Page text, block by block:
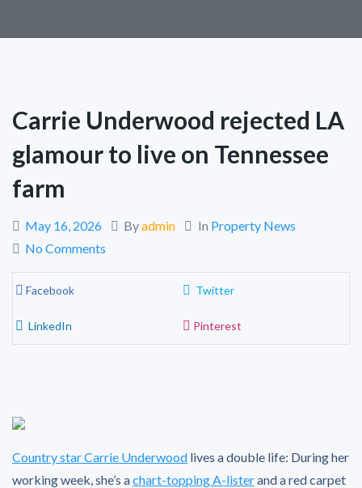
Carrie Underwood rejected LA
glamour to live on Tennessee
farm
May 16, 2026 Byadmin In Property News
No Comments
Facebook Twitter
LinkedIn Pinterest
Country star Carrie Underwood lives a double life: During her
working week, she’s achart-topping A-listerand a red carpet